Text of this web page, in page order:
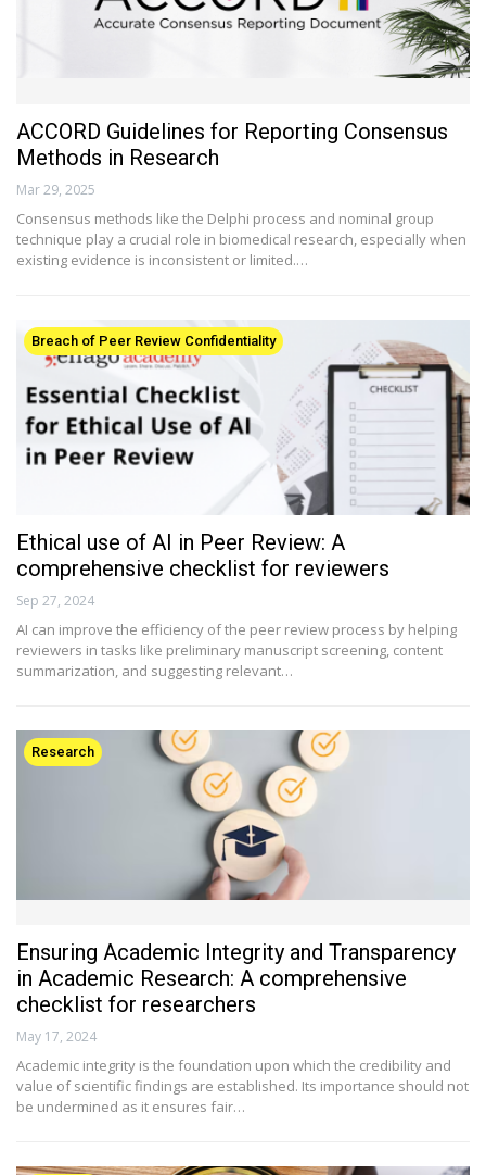
ACCORD Guidelines for Reporting Consensus
Methods in Research
Mar 29, 2025
Consensus methods like the Delphi process and nominal group
technique play a crucial role in biomedical research, especially when
existing evidence is inconsistent or limited.…
Breach of Peer Review Confidentiality
Ethical use of AI in Peer Review: A
comprehensive checklist for reviewers
Sep 27, 2024
AI can improve the efficiency of the peer review process by helping
reviewers in tasks like preliminary manuscript screening, content
summarization, and suggesting relevant…
Research
Ensuring Academic Integrity and Transparency
in Academic Research: A comprehensive
checklist for researchers
May 17, 2024
Academic integrity is the foundation upon which the credibility and
value of scientific findings are established. Its importance should not
be undermined as it ensures fair…